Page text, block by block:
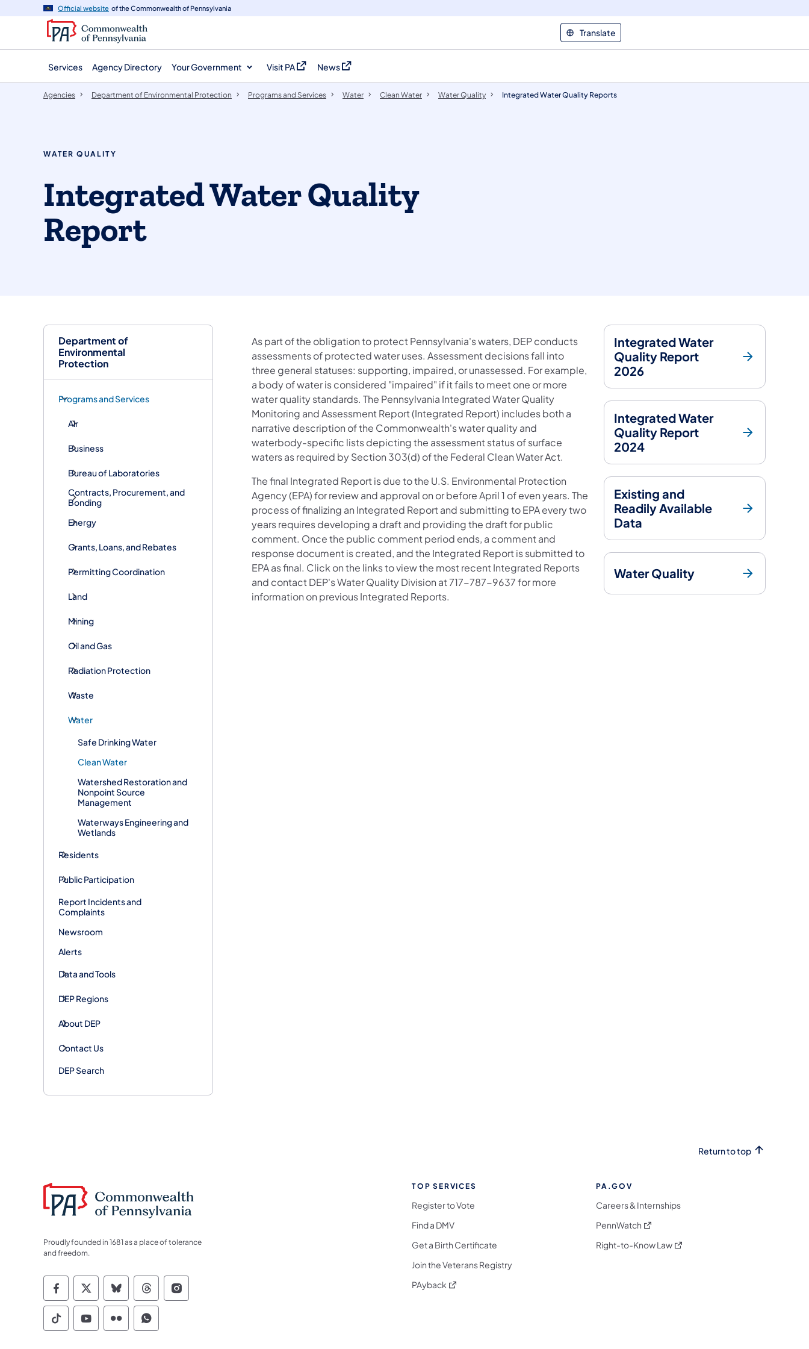
navigation
content
Official website of the Commonwealth of Pennsylvania
Translate
Services Agency Directory Your Government Visit PA
(opens in a new tab)
News
(opens in a new tab)
Department of
Environmental
Protection
Programs and Services
Air
Business
Bureau of Laboratories
Contracts, Procurement, and
Bonding
Energy
Grants, Loans, and Rebates
Permitting Coordination
Land
Mining
Oil and Gas
Radiation Protection
Waste
Water
Safe Drinking Water
Clean Water
Watershed Restoration and
Nonpoint Source
Management
Waterways Engineering and
Wetlands
Residents
Public Participation
Report Incidents and
Complaints
Newsroom
Alerts
Data and Tools
DEP Regions
About DEP
Contact Us
DEP Search
Agencies Department of Environmental Protection Programs and Services Water Clean Water Water Quality Integrated Water Quality Reports
WATER QUALITY
​Integrated Water Quality
Report
As part of the obligation to protect Pennsylvania's waters, DEP conducts
assessments of protected water uses. Assessment decisions fall into
three general statuses: supporting, impaired, or unassessed. For example,
a body of water is considered "impaired" if it fails to meet one or more
water quality standards. The Pennsylvania Integrated Water Quality
Monitoring and Assessment Report (Integrated Report) includes both a
narrative description of the Commonwealth's water quality and
waterbody-specific lists depicting the assessment status of surface
waters as required by Section 303(d) of the Federal Clean Water Act.
The final Integrated Report is due to the U.S. Environmental Protection
Agency (EPA) for review and approval on or before April 1 of even years. The
process of finalizing an Integrated Report and submitting to EPA every two
years requires developing a draft and providing the draft for public
comment. Once the public comment period ends, a comment and
response document is created, and the Integrated Report is submitted to
EPA as final. Click on the links to view the most recent Integrated Reports
and contact DEP's Water Quality Division at 717-787-9637 for more
information on previous Integrated Reports.
Integrated Water
Quality Report
2026
Integrated Water
Quality Report
2024
Existing and
Readily Available
Data
Water Quality
Return to top
Proudly founded in 1681 as a place of tolerance
and freedom.
Commonwealth of Pennsylvania Social Media Follow on Facebook
Commonwealth of Pennsylvania Social Media Follow on X
Commonwealth of Pennsylvania Social Media Follow on Bluesky
Commonwealth of Pennsylvania Social Media Follow on Threads
Commonwealth of Pennsylvania Social Media Follow on Instagram
Commonwealth of Pennsylvania Social Media Follow on TikTok
Commonwealth of Pennsylvania Social Media Follow on YouTube
Commonwealth of Pennsylvania Social Media Follow on Flickr
Commonwealth of Pennsylvania Social Media Follow on WhatsApp
TOP SERVICES
Register to Vote
Find a DMV
Get a Birth Certificate
Join the Veterans Registry
PAyback (opens in a new tab)
PA.GOV
Careers & Internships
PennWatch (opens in a new tab)
Right-to-Know Law(opens in a new tab)